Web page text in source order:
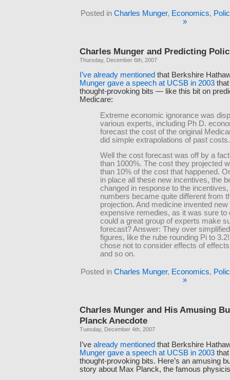
Posted in Charles Munger, Economics,
»
Charles Munger and Predicting
Thursday, December 6th, 2007
I’ve already mentioned that Berkshire
Munger gave a speech at UCSB in 2003
thought-provoking bits — like this bit on
Medicare:
Extreme economic ignorance was
various experts, including Ph D.
forecast the cost of the original
did simple extrapolations of past costs.
Well the cost forecast was off by a
than 1000%. The cost they projected
than 10% of the cost that happened.
in place all these new incentives, the
changed in response to the incentives,
numbers became quite different from
projection. And medicine invented new
expensive remedies, as it was sure to
could a great group of experts make
forecast? Answer: They over
figures, like the rube rounding Pi to
chose not to consider effects of
and so on.
Posted in Charles Munger, Economics,
»
Charles Munger and His Amusing
Planck Anecdote
Tuesday, December 4th, 2007
I’ve already mentioned that Berkshire
Munger gave a speech at UCSB in 2003
thought-provoking bits. Here’s an amusing
story about Max Planck, the famous